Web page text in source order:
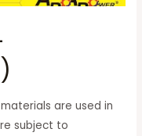
are used in
subject to